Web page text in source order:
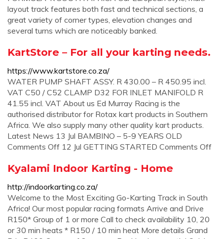
layout track features both fast and technical sections, a
great variety of corner types, elevation changes and
several turns which are noticeably banked.
KartStore – For all your karting needs.
https://www.kartstore.co.za/
WATER PUMP SHAFT ASSY. R 430.00 – R 450.95 incl.
VAT C50 / C52 CLAMP D32 FOR INLET MANIFOLD R
41.55 incl. VAT About us Ed Murray Racing is the
authorised distributor for Rotax kart products in Southern
Africa. We also supply many other quality kart products.
Latest News 13 Jul BAMBINO – 5-9 YEARS OLD
Comments Off 12 Jul GETTING STARTED Comments Off
Kyalami Indoor Karting - Home
http://indoorkarting.co.za/
Welcome to the Most Exciting Go-Karting Track in South
Africa! Our most popular racing formats Arrive and Drive
R150* Group of 1 or more Call to check availability 10, 20
or 30 min heats * R150 / 10 min heat More details Grand